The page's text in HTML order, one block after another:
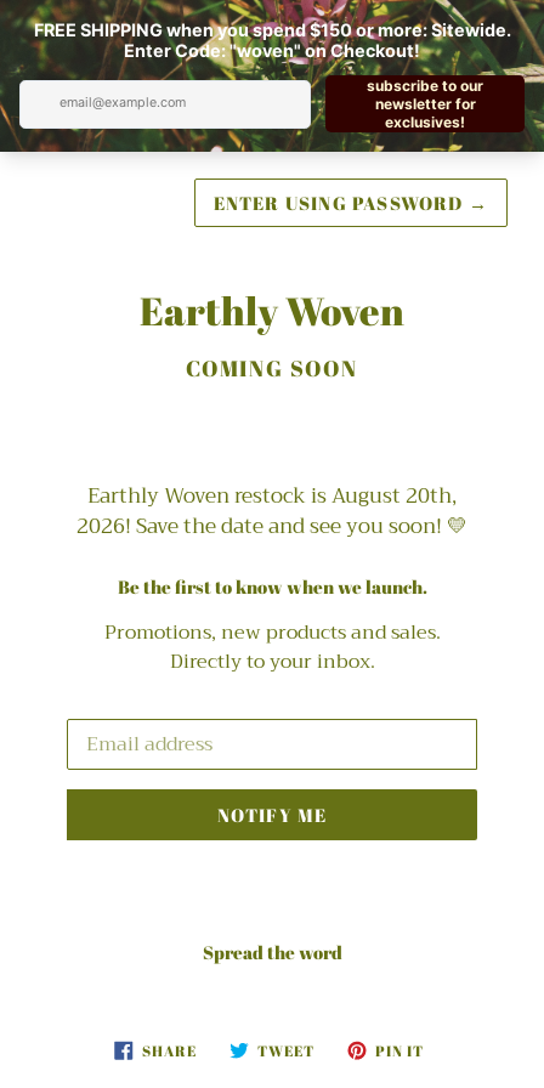
ENTER USING PASSWORD →
Earthly Woven
COMING SOON
Earthly Woven restock is August 20th,
2026! Save the date and see you soon! 💛
Be the first to know when we launch.
Promotions, new products and sales.
Directly to your inbox.
Email
NOTIFY ME
Spread the word
SHARE SHARE TWEETTWEET PIN ITPIN